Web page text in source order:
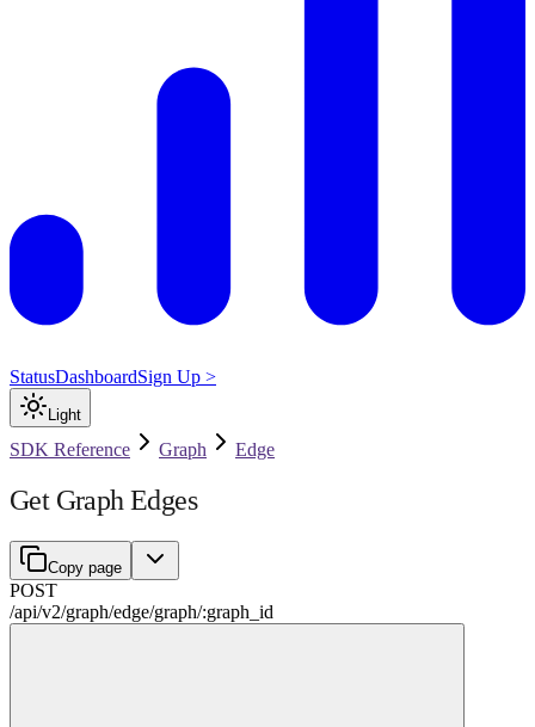
StatusDashboardSign Up >
Light
SDK Reference Graph Edge
Get Graph Edges
Copy page
POST
/api/v2/graph/edge/graph/:graph_id